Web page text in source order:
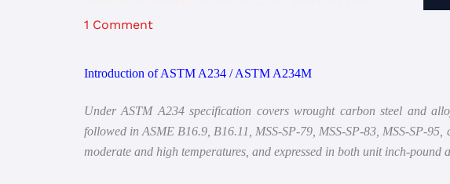
1 Comment
Introduction of ASTM A234 / ASTM A234M
Under ASTM A234 specification covers wrought carbon steel and
followed in ASME B16.9, B16.11, MSS-SP-79, MSS-SP-83, MSS-SP-
moderate and high temperatures, and expressed in both unit inch-pound